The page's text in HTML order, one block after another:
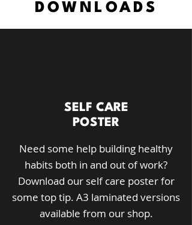
DOWNLOADS
SELF CARE
POSTER
Need some help building healthy
habits both in and out of work?
Download our self care poster for
some top tip. A3 laminated versions
available from our shop.